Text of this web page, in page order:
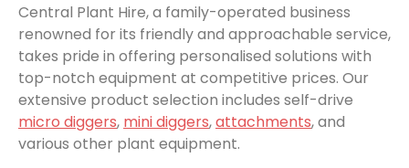
Central Plant Hire, a family-operated business
renowned for its friendly and approachable service,
takes pride in offering personalised solutions with
top-notch equipment at competitive prices. Our
extensive product selection includes self-drive
micro diggers, mini diggers,attachments, and
various other plant equipment.